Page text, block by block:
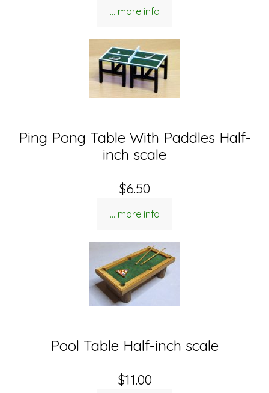
... more info
Ping Pong Table With Paddles Half-
inch scale
$6.50
... more info
Pool Table Half-inch scale
$11.00